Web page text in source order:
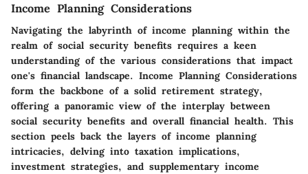
Income Planning Considerations
Navigating the labyrinth of income planning within the
realm of social security benefits requires a keen
understanding of the various considerations that impact
one's financial landscape. Income Planning Considerations
form the backbone of a solid retirement strategy,
offering a panoramic view of the interplay between
social security benefits and overall financial health. This
section peels back the layers of income planning
intricacies, delving into taxation implications,
investment strategies, and supplementary income